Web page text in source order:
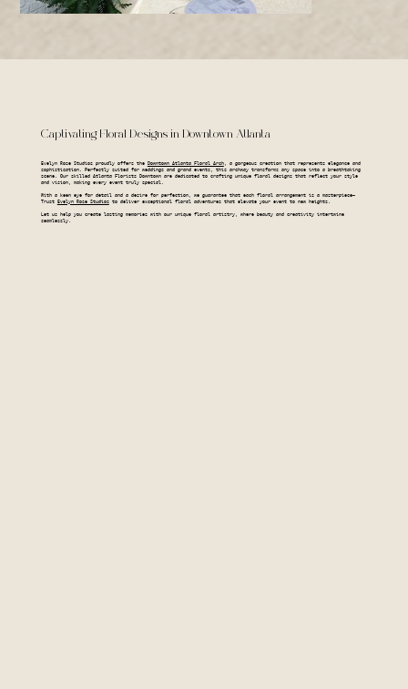
Captivating Floral Designs in Downtown Atlanta
Evelyn Rose Studios proudly offers the Downtown Atlanta Floral Arch, a gorgeous creation that represents elegance and
sophistication. Perfectly suited for weddings and grand events, this archway transforms any space into a breathtaking
scene. Our skilled Atlanta Florists Downtown are dedicated to crafting unique floral designs that reflect your style
and vision, making every event truly special.
With a keen eye for detail and a desire for perfection, we guarantee that each floral arrangement is a masterpiece—
Trust
Evelyn Rose Studiosto deliver exceptional floral adventures that elevate your event to new heights.
Let us help you create lasting memories with our unique floral artistry, where beauty and creativity intertwine
seamlessly.